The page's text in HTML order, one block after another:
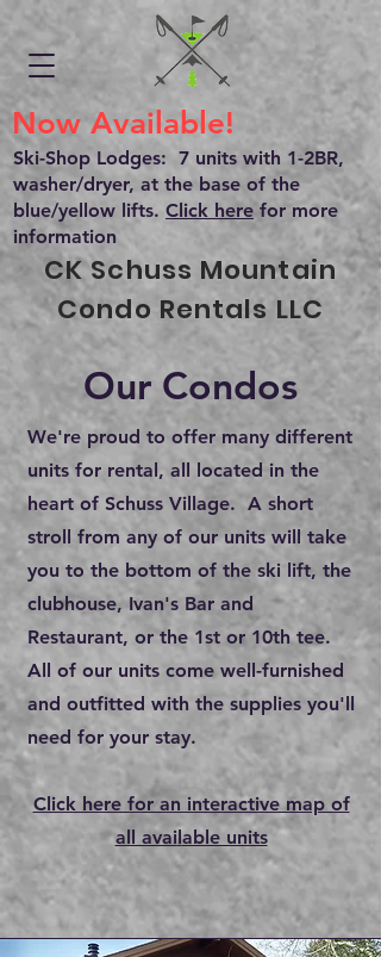
CK Schuss Mountain
Condo Rentals LLC
Now Available!
Ski-Shop Lodges: 7 units with 1-2BR,
washer/dryer, at the base of the
blue/yellow lifts. Click here for more
information
Our Condos
We're proud to offer many different
units for rental, all located in the
heart of Schuss Village. A short
stroll from any of our units will take
you to the bottom of the ski lift, the
clubhouse, Ivan's Bar and
Restaurant, or the 1st or 10th tee.
All of our units come well-furnished
and outfitted with the supplies you'll
need for your stay.
Click here for an interactive map of
all available units